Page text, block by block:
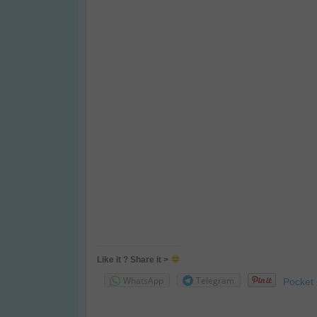
Like it ? Share it >
WhatsApp Telegram Pocket